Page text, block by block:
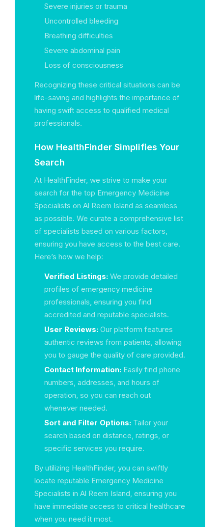
Severe injuries or trauma
Uncontrolled bleeding
Breathing difficulties
Severe abdominal pain
Loss of consciousness
Recognizing these critical situations can be
life-saving and highlights the importance of
having swift access to qualified medical
professionals.
How HealthFinder Simplifies Your
Search
At HealthFinder, we strive to make your
search for the top Emergency Medicine
Specialists on Al Reem Island as seamless
as possible. We curate a comprehensive list
of specialists based on various factors,
ensuring you have access to the best care.
Here’s how we help:
Verified Listings: We provide detailed
profiles of emergency medicine
professionals, ensuring you find
accredited and reputable specialists.
User Reviews: Our platform features
authentic reviews from patients, allowing
you to gauge the quality of care provided.
Contact Information: Easily find phone
numbers, addresses, and hours of
operation, so you can reach out
whenever needed.
Sort and Filter Options: Tailor your
search based on distance, ratings, or
specific services you require.
By utilizing HealthFinder, you can swiftly
locate reputable Emergency Medicine
Specialists in Al Reem Island, ensuring you
have immediate access to critical healthcare
when you need it most.